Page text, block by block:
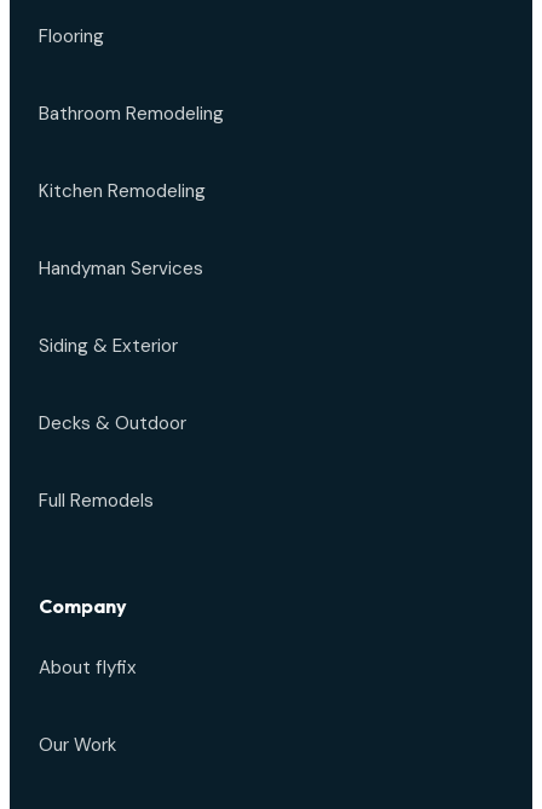
Flooring
Bathroom Remodeling
Kitchen Remodeling
Handyman Services
Siding & Exterior
Decks & Outdoor
Full Remodels
Company
About flyfix
Our Work